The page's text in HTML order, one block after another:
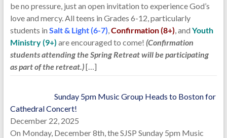
be no pressure, just an open invitation to experience God’s
love and mercy. All teens in Grades 6-12, particularly
students in Salt & Light (6-7) Confirmation (8+) , and Youth
Ministry (9+) are encouraged to come! (Confirmation
students attending the Spring Retreat will be participating
as part of the retreat.)[…]
Sunday 5pm Music Group Heads to Boston for
Cathedral Concert!
December 22, 2025
On Monday, December 8th, the SJSP Sunday 5pm Music